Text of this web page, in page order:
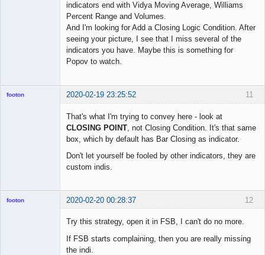
indicators end with Vidya Moving Average, Williams
Percent Range and Volumes.
And I'm looking for Add a Closing Logic Condition. After
seeing your picture, I see that I miss several of the
indicators you have. Maybe this is something for
Popov to watch.
11
footon 2020-02-19 23:25:52
That's what I'm trying to convey here - look at
CLOSING POINT , not Closing Condition. It's that same
box, which by default has Bar Closing as indicator.
Don't let yourself be fooled by other indicators, they are
custom indis.
12
footon 2020-02-20 00:28:37
Try this strategy, open it in FSB, I can't do no more.
If FSB starts complaining, then you are really missing
the indi.